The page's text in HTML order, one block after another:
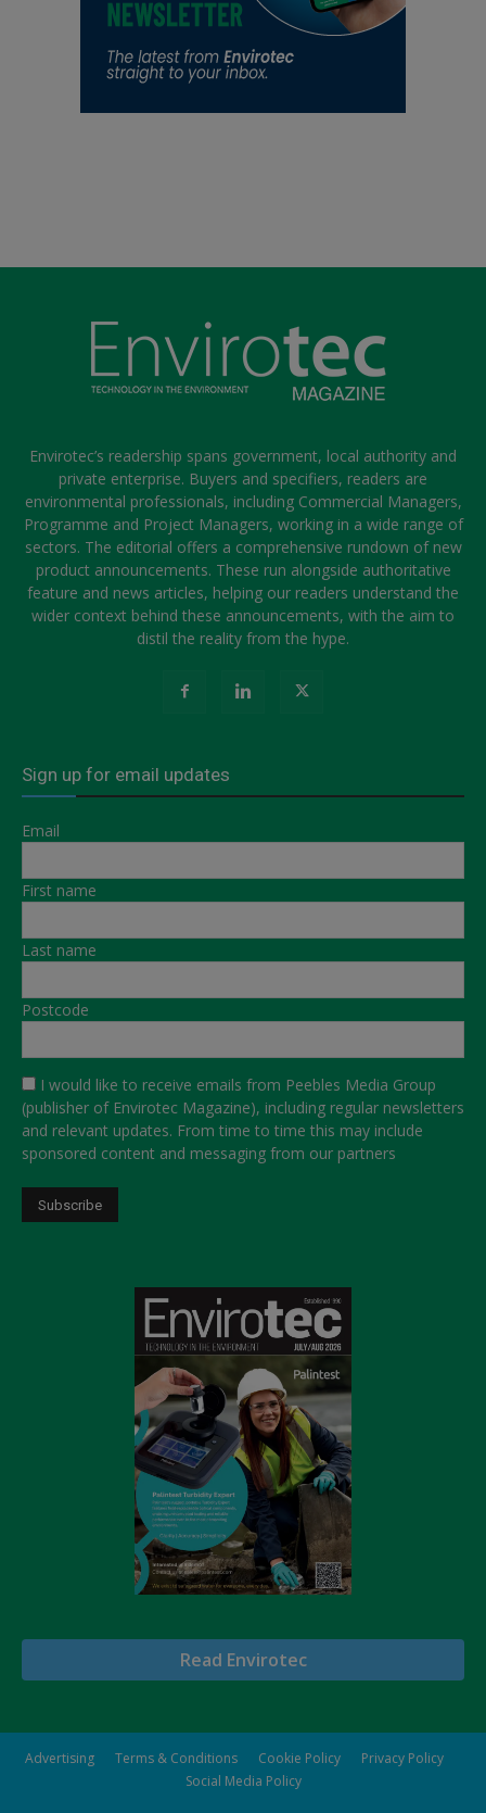
Envirotec’s readership spans government, local authority and
private enterprise. Buyers and specifiers, readers are
environmental professionals, including Commercial Managers,
Programme and Project Managers, working in a wide range of
sectors. The editorial offers a comprehensive rundown of new
product announcements. These run alongside authoritative
feature and news articles, helping our readers understand the
wider context behind these announcements, with the aim to
distil the reality from the hype.
Sign up for email updates
Email
First name
Last name
Postcode
I would like to receive emails from Peebles Media Group
(publisher of Envirotec Magazine), including regular newsletters
and relevant updates. From time to time this may include
sponsored content and messaging from our partners
Read Envirotec
Advertising Terms & Conditions Cookie Policy
Privacy Policy
Social Media Policy